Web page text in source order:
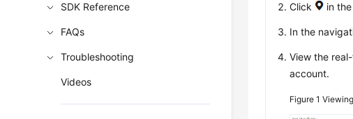
SDK Reference
FAQs
Troubleshooting
Videos
Click in
In the
View the
account.
Figure 1